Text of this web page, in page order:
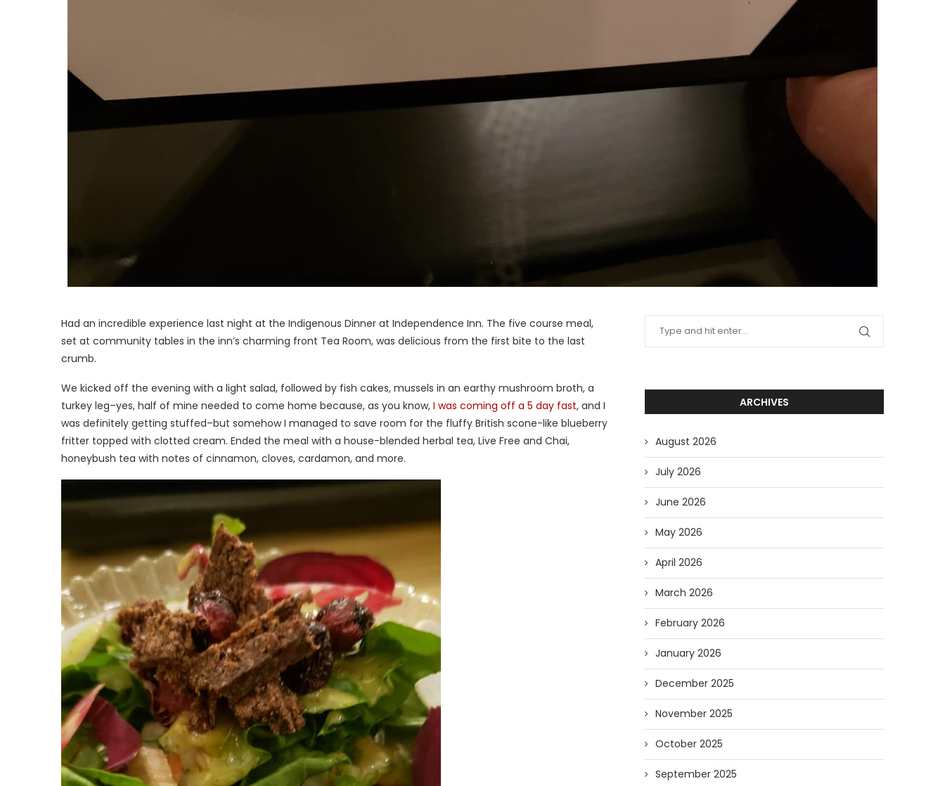
Had an incredible experience last night at the Indigenous Dinner at Independence Inn. The five course meal,
set at community tables in the inn’s charming front Tea Room, was delicious from the first bite to the last
crumb.
We kicked off the evening with a light salad, followed by fish cakes, mussels in an earthy mushroom broth, a
turkey leg–yes, half of mine needed to come home because, as you know, I was coming off a 5 day fast, and I
was definitely getting stuffed–but somehow I managed to save room for the fluffy British scone-like blueberry
fritter topped with clotted cream. Ended the meal with a house-blended herbal tea, Live Free and Chai,
honeybush tea with notes of cinnamon, cloves, cardamon, and more.
ARCHIVES
August 2026
July 2026
June 2026
May 2026
April 2026
March 2026
February 2026
January 2026
December 2025
November 2025
October 2025
September 2025